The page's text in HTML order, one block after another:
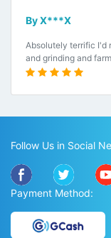
By X***X
Absolutely terrific I'd
and grinding and
Follow Us in Social
Payment Method: